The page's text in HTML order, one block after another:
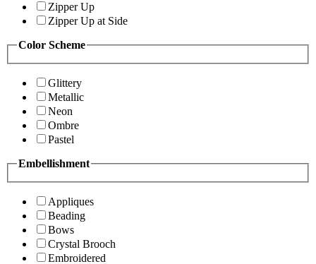
Zipper Up
Zipper Up at Side
Color Scheme
Glittery
Metallic
Neon
Ombre
Pastel
Embellishment
Appliques
Beading
Bows
Crystal Brooch
Embroidered